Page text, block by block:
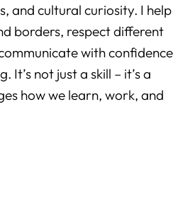
and cultural curiosity. I help
borders, respect different
with confidence
It’s not just a skill – it’s a
how we learn, work, and